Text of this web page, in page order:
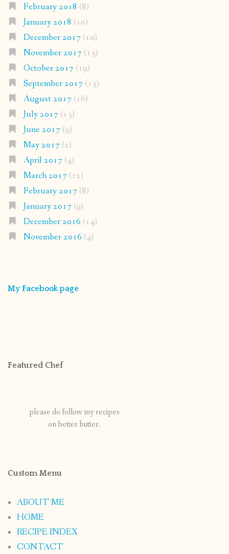
February 2018 (8)
January 2018 (10)
December 2017(10)
November 2017(13)
October 2017(19)
September 2017(13)
August 2017(16)
July 2017(13)
June 2017(9)
May 2017(2)
April 2017(4)
March 2017(12)
February 2017(8)
January 2017(9)
December 2016 (14)
November 2016 (4)
My Facebook page
Featured Chef
please do follow my recipes
on better butter.
Custom Menu
ABOUT ME
HOME
RECIPE INDEX
CONTACT